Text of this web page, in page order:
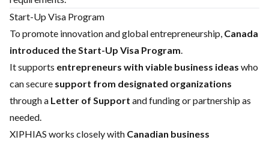
Start-Up Visa Program
To promote innovation and global entrepreneurship, Canada
introduced the Start-Up Visa Program.
It supports entrepreneurs with viable business ideas who
can secure support from designated organizations
through a Letter of Support and funding or partnership as
needed.
XIPHIAS works closely with Canadian business